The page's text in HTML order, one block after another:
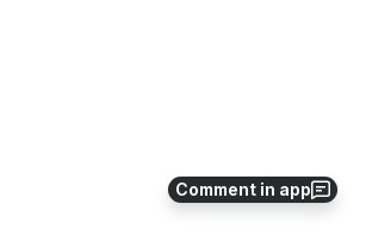
Comment in app